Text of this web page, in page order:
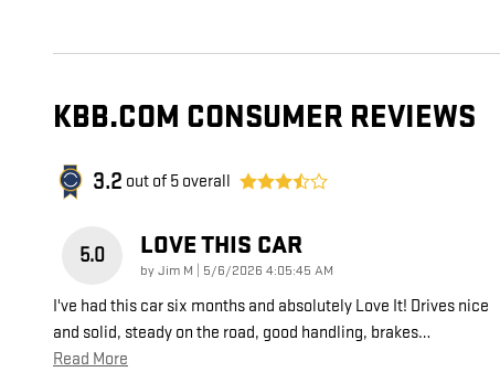
KBB.COM CONSUMER REVIEWS
3.2 out of 5 overall
5.0 LOVE THIS CAR
byJim M on
5/6/2026 4:05:45 AM
I've had this car six months and absolutely Love It! Drives nice
and solid, steady on the road, good handling, brakes…
Read More